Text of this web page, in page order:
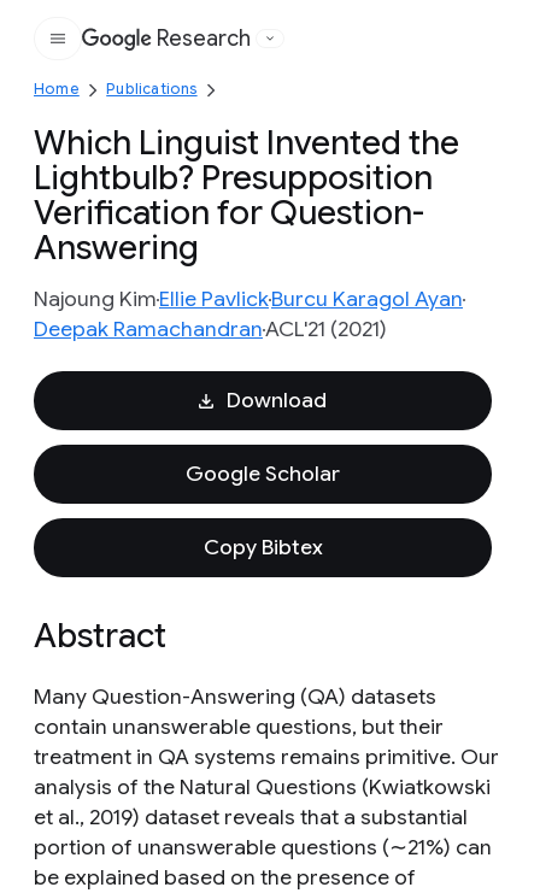
Google
Research
Home Publications
Which Linguist Invented the
Lightbulb? Presupposition
Verification for Question-
Answering
Najoung KimEllie PavlickBurcu Karagol Ayan
Deepak RamachandranACL'21 (2021)
Download
Google Scholar
Copy Bibtex
Abstract
Many Question-Answering (QA) datasets
contain unanswerable questions, but their
treatment in QA systems remains primitive. Our
analysis of the Natural Questions (Kwiatkowski
et al., 2019) dataset reveals that a substantial
portion of unanswerable questions (∼21%) can
be explained based on the presence of